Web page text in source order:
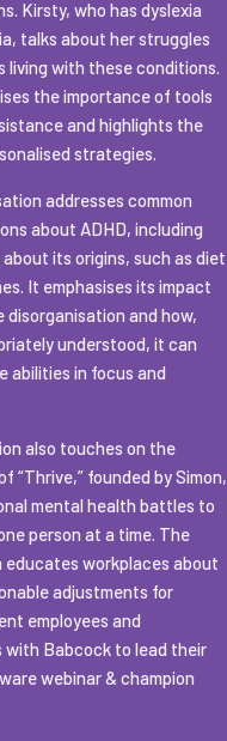
Kirsty, who has dyslexia
talks about her struggles
living with these conditions.
the importance of tools
and highlights the
strategies.
addresses common
about ADHD, including
its origins, such as diet
It emphasises its impact
disorganisation and how,
understood, it can
abilities in focus and
also touches on the
“Thrive,” founded by Simon,
mental health battles to
person at a time. The
educates workplaces about
adjustments for
employees and
with Babcock to lead their
webinar & champion